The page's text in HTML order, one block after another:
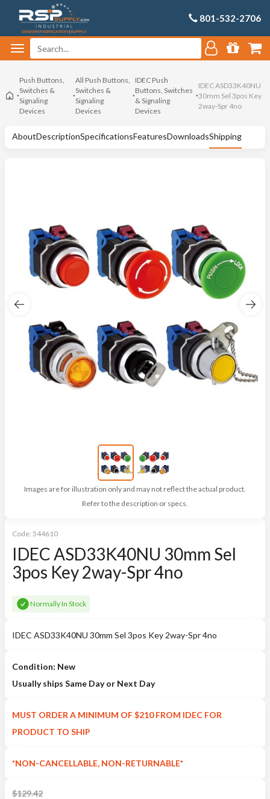
801-532-2706
Push Buttons,
Switches &
Signaling
Devices
All Push Buttons,
Switches &
Signaling
Devices
IDEC Push
Buttons, Switches
& Signaling
Devices
IDEC ASD33K40NU
30mm Sel 3pos Key
2way-Spr 4no
AboutDescriptionSpecificationsFeaturesDownloadsShipping
Images are for illustration only and may not reflect the actual product.
Refer to the description or specs.
Code: 544610
IDEC ASD33K40NU 30mm Sel
3pos Key 2way-Spr 4no
Normally In Stock
IDEC ASD33K40NU 30mm Sel 3pos Key 2way-Spr 4no
Condition: New
Usually ships Same Day or Next Day
MUST ORDER A MINIMUM OF $210 FROM IDEC FOR
PRODUCT TO SHIP
*NON-CANCELLABLE, NON-RETURNABLE*
$129.42